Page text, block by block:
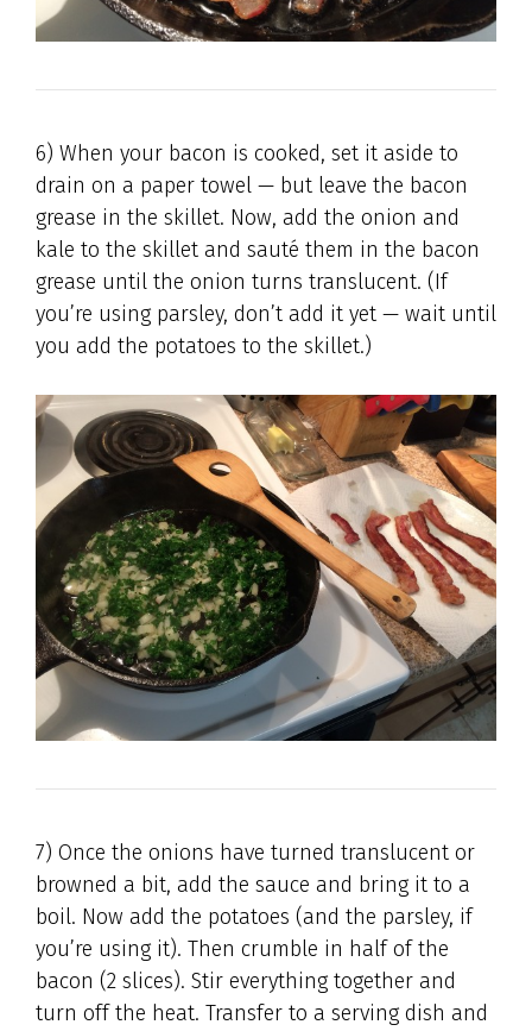
6) When your bacon is cooked, set it aside to
drain on a paper towel — but leave the bacon
grease in the skillet. Now, add the onion and
kale to the skillet and sauté them in the bacon
grease until the onion turns translucent. (If
you’re using parsley, don’t add it yet — wait until
you add the potatoes to the skillet.)
7) Once the onions have turned translucent or
browned a bit, add the sauce and bring it to a
boil. Now add the potatoes (and the parsley, if
you’re using it). Then crumble in half of the
bacon (2 slices). Stir everything together and
turn off the heat. Transfer to a serving dish and